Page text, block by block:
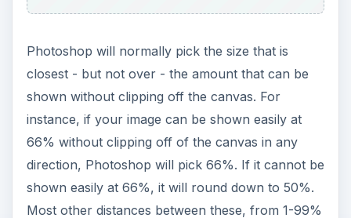
Photoshop will normally pick the size that is
closest - but not over - the amount that can be
shown without clipping off the canvas. For
instance, if your image can be shown easily at
66% without clipping off of the canvas in any
direction, Photoshop will pick 66%. If it cannot be
shown easily at 66%, it will round down to 50%.
Most other distances between these, from 1-99%